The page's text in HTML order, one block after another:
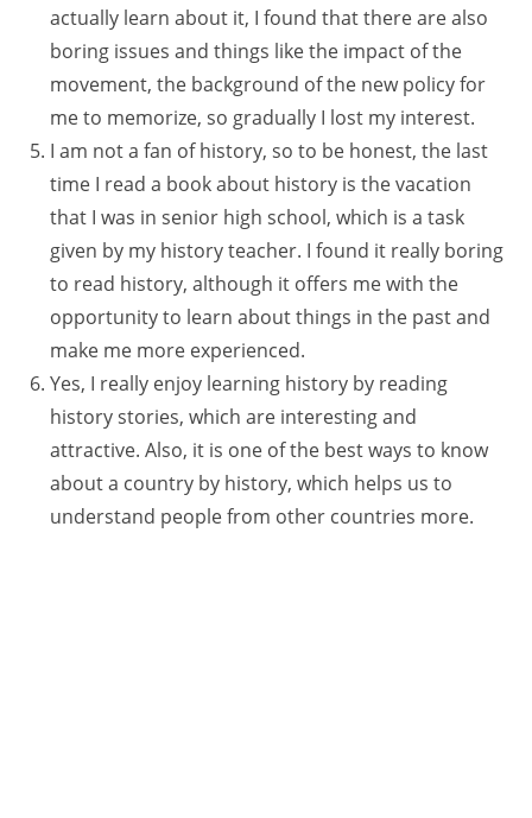
actually learn about it, I found that there are also
boring issues and things like the impact of the
movement, the background of the new policy for
me to memorize, so gradually I lost my interest.
I am not a fan of history, so to be honest, the last
time I read a book about history is the vacation
that I was in senior high school, which is a task
given by my history teacher. I found it really boring
to read history, although it offers me with the
opportunity to learn about things in the past and
make me more experienced.
Yes, I really enjoy learning history by reading
history stories, which are interesting and
attractive. Also, it is one of the best ways to know
about a country by history, which helps us to
understand people from other countries more.